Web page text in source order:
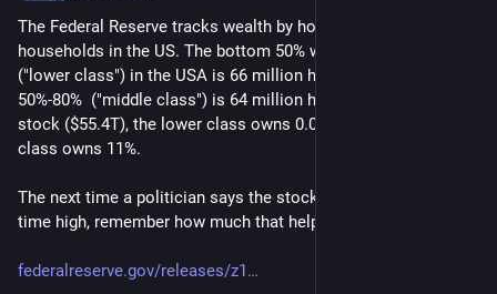
The Federal Reserve tracks wealth by households.  132 million
households in the US. The bottom 50% wealth percentile
("lower class") in the USA is 66 million households. The upper
50%-80%  ("middle class") is 64 million households. Of all
stock ($55.4T), the lower class owns 0.01%, and the middle
class owns 11%.
The next time a politician says the stock market is at an all
time high, remember how much that helps 80% of Americans.
federalreserve.gov/releases/z1